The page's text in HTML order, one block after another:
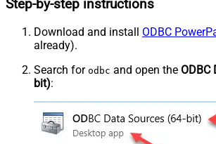
Step-by-step instructions
Download and install ODBC
already).
Search for odbc and open the ODBC
bit):